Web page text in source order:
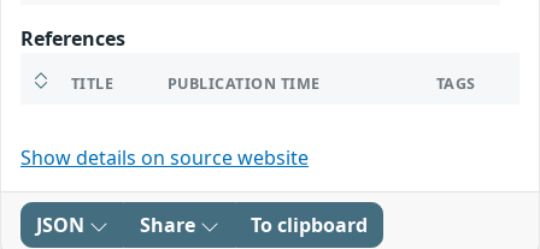
References
TITLE PUBLICATION TIME TAGS
Show details on source website
JSON Share To clipboard